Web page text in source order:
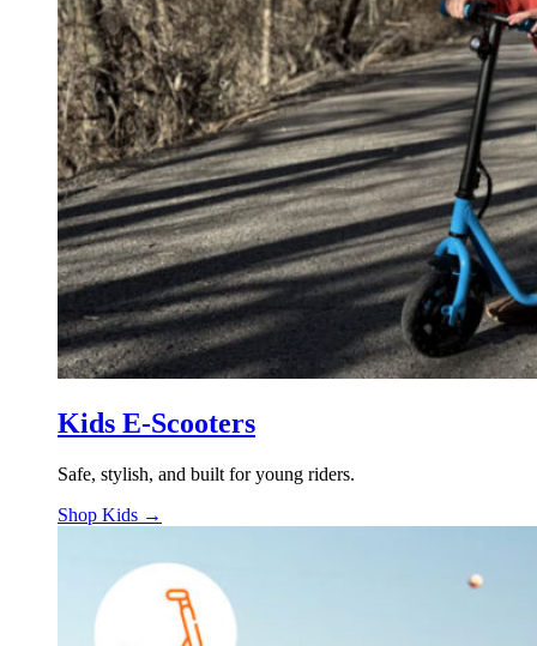
Kids E-Scooters
Safe, stylish, and built for young riders.
Shop Kids →